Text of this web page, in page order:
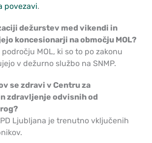
povezavi.
dežurstev med vikendi in
koncesionarji na območju MOL?
MOL, ki so to po zakonu
v dežurno službo na SNMP.
se zdravi v Centru za
zdravljenje odvisnih od
Ljubljana je trenutno vključenih